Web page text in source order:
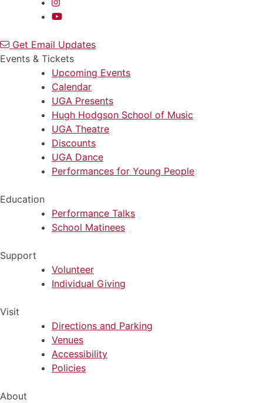
Get Email Updates
Events & Tickets
Upcoming Events
Calendar
UGA Presents
Hugh Hodgson School of Music
UGA Theatre
Discounts
UGA Dance
Performances for Young People
Education
Performance Talks
School Matinees
Support
Volunteer
Individual Giving
Visit
Directions and Parking
Venues
Accessibility
Policies
About